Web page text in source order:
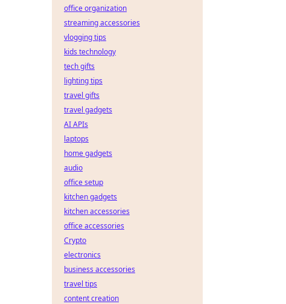
office organization
streaming accessories
vlogging tips
kids technology
tech gifts
lighting tips
travel gifts
travel gadgets
AI APIs
laptops
home gadgets
audio
office setup
kitchen gadgets
kitchen accessories
office accessories
Crypto
electronics
business accessories
travel tips
content creation